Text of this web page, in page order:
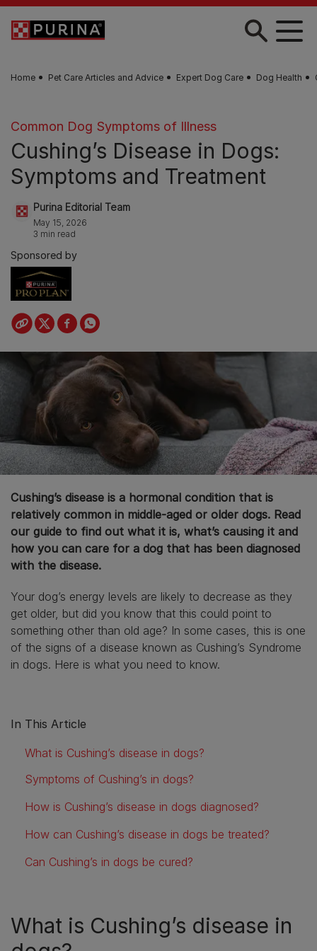
Skip to main content
Home Pet Care Articles and Advice Expert Dog Care Dog Health
Common Dog Symptoms of Illness
Cushing’s Disease in Dogs:
Symptoms and Treatment
Purina Editorial Team
May 15, 2026
3 min read
Sponsored by
Cushing’s disease is a hormonal condition that is
relatively common in middle-aged or older dogs. Read
our guide to find out what it is, what’s causing it and
how you can care for a dog that has been diagnosed
with the disease.
Your dog’s energy levels are likely to decrease as they
get older, but did you know that this could point to
something other than old age? In some cases, this is one
of the signs of a disease known as Cushing’s Syndrome
in dogs. Here is what you need to know.
In This Article
What is Cushing’s disease in dogs?
Symptoms of Cushing’s in dogs?
How is Cushing’s disease in dogs diagnosed?
How can Cushing’s disease in dogs be treated?
Can Cushing’s in dogs be cured?
What is Cushing’s disease in